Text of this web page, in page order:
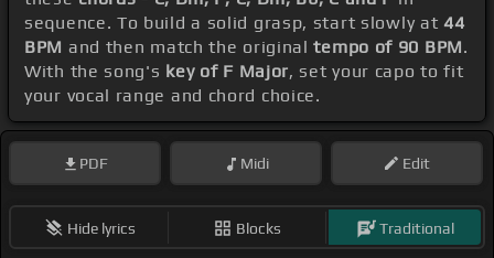
sequence. To build a solid grasp, start slowly at44
BPM and then match the originaltempo of 90 BPM.
With the song's key of F Major, set your capo to fit
your vocal range and chord choice.
PDF Midi Edit
Hide lyrics Blocks Traditional